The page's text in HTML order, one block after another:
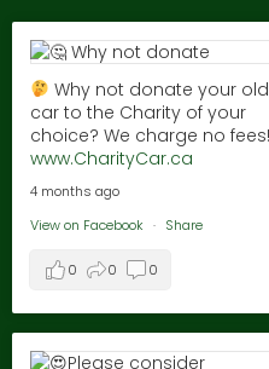
Why not donate your old
car to the Charity of your
choice? We charge no fees!
www.CharityCar.ca
4 months ago
View on Facebook · Share
0 0 0